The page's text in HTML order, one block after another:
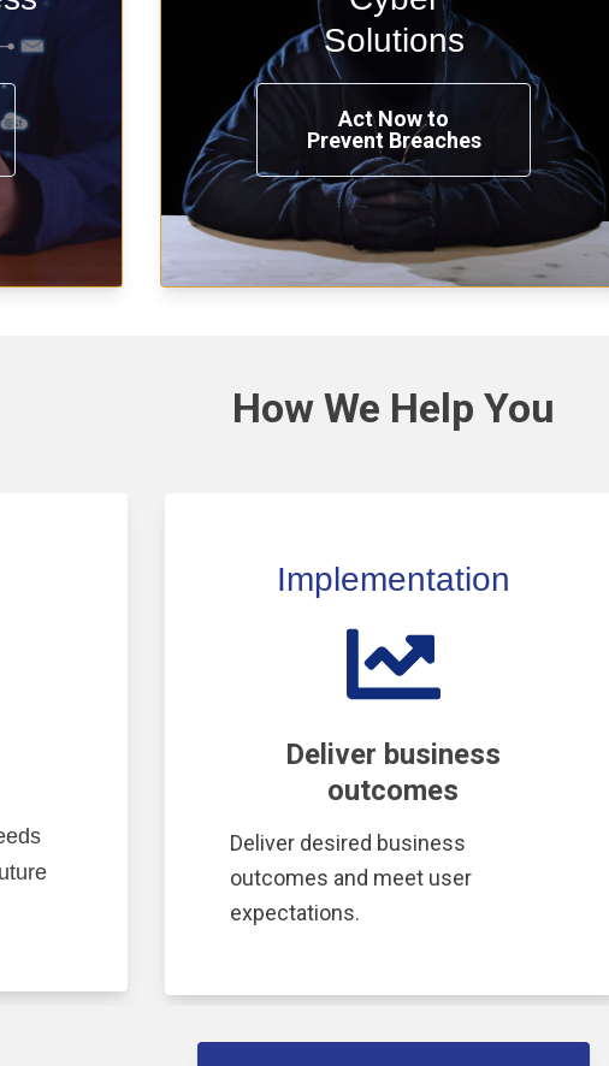
Solutions
Act Now to
Prevent Breaches
penetration testing now.
See Solutions
How We Help You
Implementation
Deliver business
outcomes
Deliver desired business
outcomes and meet user
expectations.